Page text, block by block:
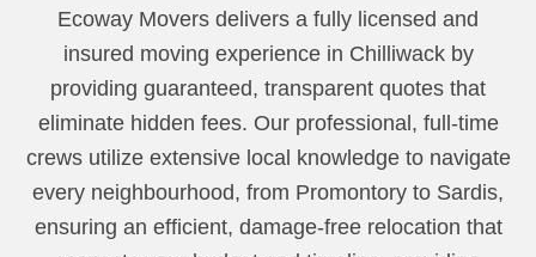
Ecoway Movers delivers a fully licensed and
insured moving experience in Chilliwack by
providing guaranteed, transparent quotes that
eliminate hidden fees. Our professional, full-time
crews utilize extensive local knowledge to navigate
every neighbourhood, from Promontory to Sardis,
ensuring an efficient, damage-free relocation that